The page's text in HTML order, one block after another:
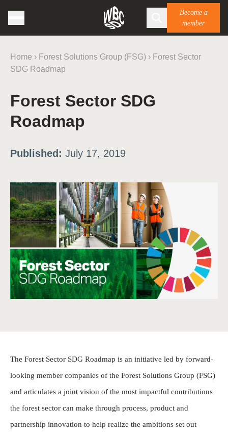
Become a
member
Home › Forest Solutions Group (FSG) › Forest Sector
SDG Roadmap
Forest Sector SDG
Roadmap
Published: July 17, 2019
The Forest Sector SDG Roadmap is an initiative led by forward-
looking member companies of the Forest Solutions Group (FSG)
and articulates a joint vision of the most impactful contributions
the forest sector can make through process, product and
partnership innovation to help realize the ambitions set out